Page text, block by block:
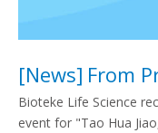
[News] From Precision Diagnostics To Holistic Nourishment: Bioteke Life
Bioteke Life Science
event for "Tao Hua